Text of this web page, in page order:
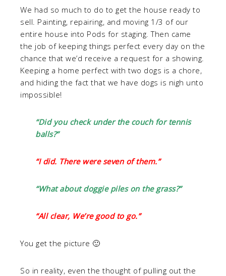
We had so much to do to get the house ready to
sell. Painting, repairing, and moving 1/3 of our
entire house into Pods for staging. Then came
the job of keeping things perfect every day on the
chance that we’d receive a request for a showing.
Keeping a home perfect with two dogs is a chore,
and hiding the fact that we have dogs is nigh unto
impossible!
“Did you check under the couch for tennis
balls?”
“I did. There were seven of them.”
“What about doggie piles on the grass?”
“All clear, We’re good to go.”
You get the picture 🙂
So in reality, even the thought of pulling out the